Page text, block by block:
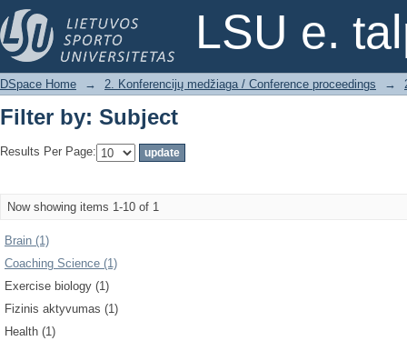
LSU e.
Filter by: Subject
DSpace Home → 2. Konferencijų medžiaga / Conference proceedings →
Filter by: Subject
Results Per Page:
Now showing items 1-10 of 1
Brain (1)
Coaching Science (1)
Exercise biology (1)
Fizinis aktyvumas (1)
Health (1)